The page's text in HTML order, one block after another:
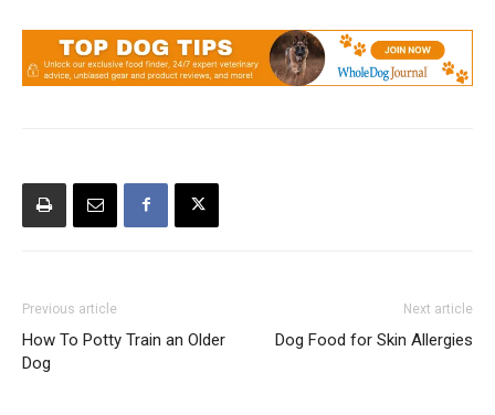
Previous article
How To Potty Train an Older
Dog
Next article
Dog Food for Skin Allergies